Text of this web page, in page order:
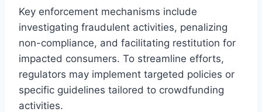
Key enforcement mechanisms include
investigating fraudulent activities, penalizing
non-compliance, and facilitating restitution for
impacted consumers. To streamline efforts,
regulators may implement targeted policies or
specific guidelines tailored to crowdfunding
activities.